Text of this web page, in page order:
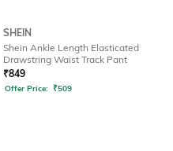
SHEIN
Shein Ankle Length Elasticated
Drawstring Waist Track Pant
₹849
Offer Price: ₹509